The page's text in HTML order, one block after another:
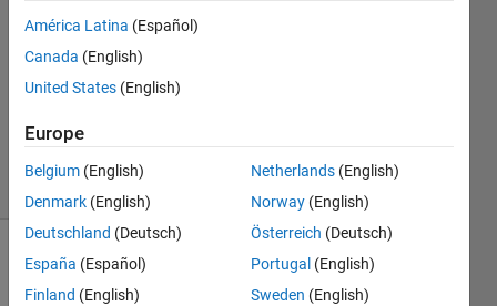
14 May
2015
Answers
2 Views
América Latina (Español)
Canada (English)
United States (English)
Europe
Belgium (English)
Denmark (English)
Deutschland (Deutsch)
España (Español)
Finland (English)
Netherlands (English)
Norway (English)
Österreich (Deutsch)
Portugal (English)
Sweden (English)